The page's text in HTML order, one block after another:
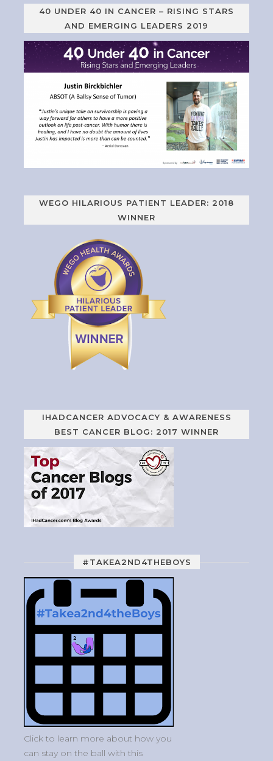
40 UNDER 40 IN CANCER – RISING STARS
AND EMERGING LEADERS 2019
WEGO HILARIOUS PATIENT LEADER: 2018
WINNER
IHADCANCER ADVOCACY & AWARENESS
BEST CANCER BLOG: 2017 WINNER
#TAKEA2ND4THEBOYS
Click to learn more about how you
can stay on the ball with this